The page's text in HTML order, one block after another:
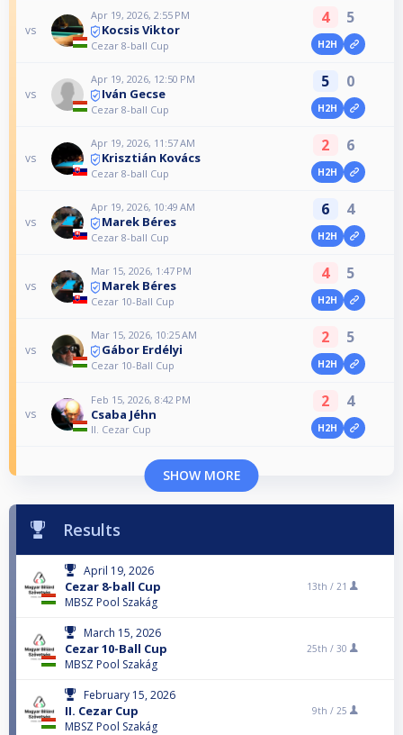
vs
Apr 19, 2026, 2:55 PM
Kocsis Viktor
Cezar 8-ball Cup
4 5
H2H
vs
Apr 19, 2026, 12:50 PM
Iván Gecse
Cezar 8-ball Cup
5 0
H2H
vs
Apr 19, 2026, 11:57 AM
Krisztián Kovács
Cezar 8-ball Cup
2 6
H2H
vs
Apr 19, 2026, 10:49 AM
Marek Béres
Cezar 8-ball Cup
6 4
H2H
vs
Mar 15, 2026, 1:47 PM
Marek Béres
Cezar 10-Ball Cup
4 5
H2H
vs
Mar 15, 2026, 10:25 AM
Gábor Erdélyi
Cezar 10-Ball Cup
2 5
H2H
vs
Feb 15, 2026, 8:42 PM
Csaba Jéhn
II. Cezar Cup
2 4
H2H
SHOW MORE
Results
April 19, 2026
Cezar 8-ball Cup
MBSZ Pool Szakág
13th / 21
March 15, 2026
Cezar 10-Ball Cup
MBSZ Pool Szakág
25th / 30
February 15, 2026
II. Cezar Cup
MBSZ Pool Szakág
9th / 25